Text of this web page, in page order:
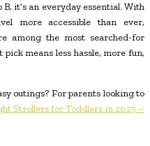
it’s an everyday essential. With
more accessible than ever,
among the most searched-for
means less hassle, more fun,
outings? For parents looking to
Strollers for Toddlers in 2025 –